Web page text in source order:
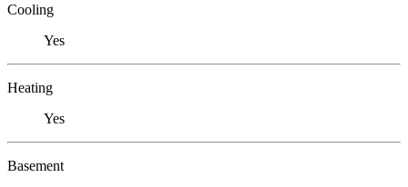
Cooling
Yes
Heating
Yes
Basement